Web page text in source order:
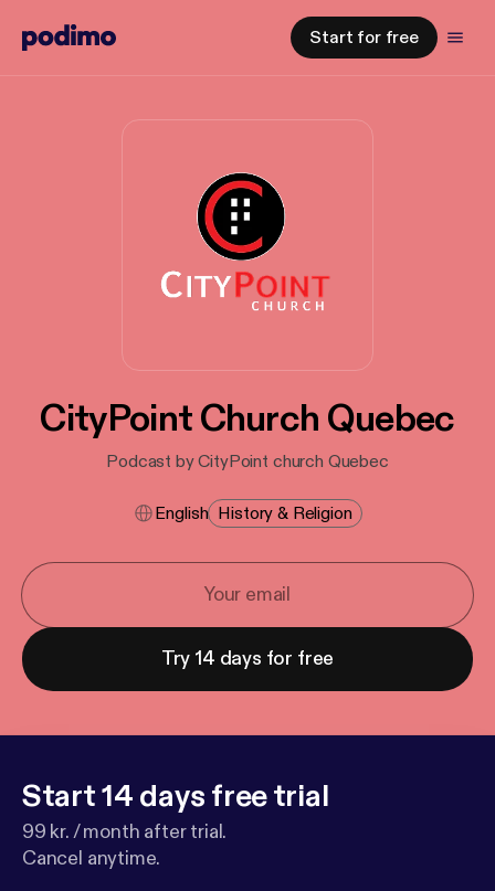
Start for free
CityPoint Church Quebec
Podcast by CityPoint church Quebec
English History & Religion
Try 14 days for free
Start 14 days free trial
99 kr. / month after trial.
Cancel anytime.